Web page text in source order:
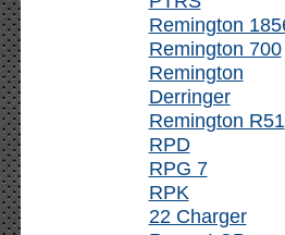
Remington
Remington 700
Remington
Derringer
Remington R51
RPD
RPG 7
RPK
22 Charger